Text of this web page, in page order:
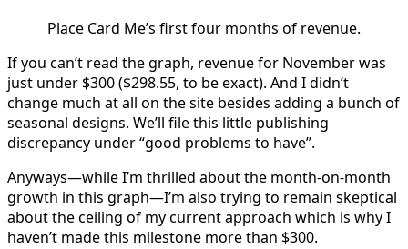
Place Card Me’s first four months of revenue.
If you can’t read the graph, revenue for November was
just under $300 ($298.55, to be exact). And I didn’t
change much at all on the site besides adding a bunch of
seasonal designs. We’ll file this little publishing
discrepancy under “good problems to have”.
Anyways—while I’m thrilled about the month-on-month
growth in this graph—I’m also trying to remain skeptical
about the ceiling of my current approach which is why I
haven’t made this milestone more than $300.